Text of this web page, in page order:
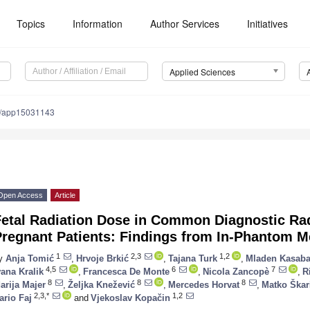
Topics Information Author Services Initiatives
Applied Sciences
Access Article
Radiation Dose in Common Diagnostic
Patients: Findings from In-Phantom
Anja Tomić 1 Hrvoje Brkić 2,3 Tajana Turk 1,2 Mladen
Kralik 4,5 Francesca De Monte 6 Nicola Zancopè 7
Majer 8 Željka Knežević 8 Mercedes Horvat 8 Matko
Faj 2,3,* and Vjekoslav Kopačin 1,2